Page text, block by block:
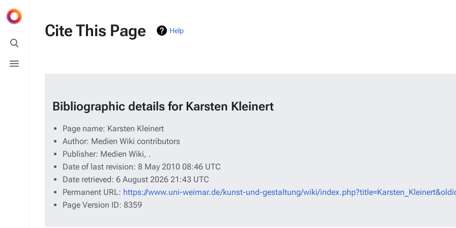
Toggle
search
menu
Cite This Page Help
Bibliographic details for Karsten Kleinert
Page name: Karsten Kleinert
Author: Medien Wiki contributors
Publisher: Medien Wiki, .
Date of last revision: 8 May 2010 08:46 UTC
Date retrieved: 6 August 2026 21:43 UTC
Permanent URL: https://www.uni-weimar.de/kunst-und-gestaltung/wiki/
Page Version ID: 8359